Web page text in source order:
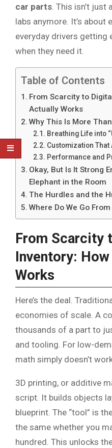
car parts . This isn’t
labs anymore. It’s about
everyday drivers getting
when they need it.
Table of Contents
From Scarcity to
Actually Works
Why This Is More
Breathing Life into
Customization
Performance and
Okay, But Is It Strong
Elephant in the Room
The Hurdles and the
Where Do We Go
From Scarcity
Inventory:
Works
Here’s the deal.
economies of scale. A
thousands of a part to
and tooling. For low-
math simply doesn’t
3D printing, or additive
script. It builds objects
blueprint. The “tool” is
the same whether you
hundred. This unlocks